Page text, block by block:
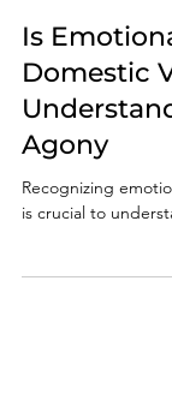
Dec 18, 2024 8 min
Is
Domestic
Agony